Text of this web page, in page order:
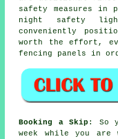
safety measures in
night safety
conveniently
worth the effort,
fencing panels in
Booking a Skip : So
week while you